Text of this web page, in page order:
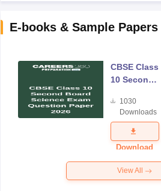
E-books & Sample Papers
CBSE Class
10 Second
Science
Exam
Question
Paper 2026
1030
Downloads
Download
View All